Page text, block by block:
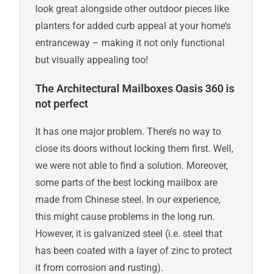
look great alongside other outdoor pieces like
planters for added curb appeal at your home’s
entranceway – making it not only functional
but visually appealing too!
The Architectural Mailboxes Oasis 360 is
not perfect
It has one major problem. There’s no way to
close its doors without locking them first. Well,
we were not able to find a solution. Moreover,
some parts of the best locking mailbox are
made from Chinese steel. In our experience,
this might cause problems in the long run.
However, it is galvanized steel (i.e. steel that
has been coated with a layer of zinc to protect
it from corrosion and rusting).